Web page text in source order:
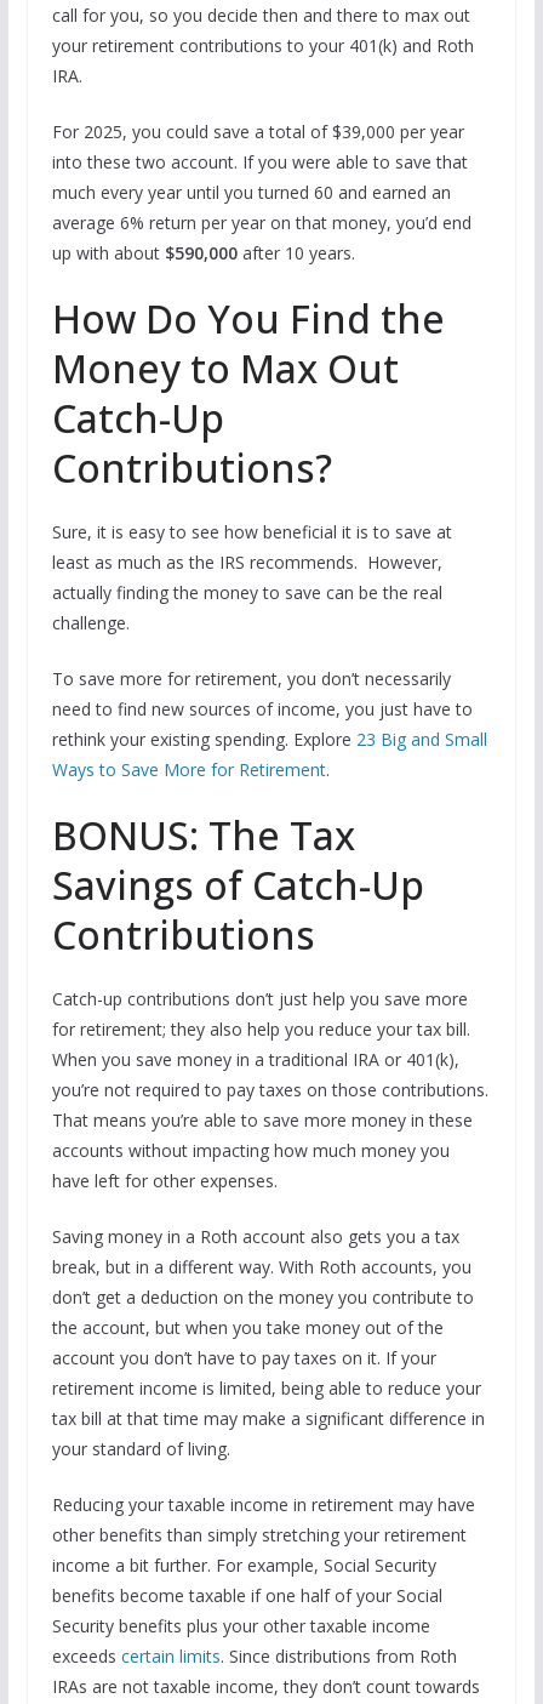
call for you, so you decide then and there to max out
your retirement contributions to your 401(k) and Roth
IRA.
For 2025, you could save a total of $39,000 per year
into these two account. If you were able to save that
much every year until you turned 60 and earned an
average 6% return per year on that money, you’d end
up with about $590,000after 10 years.
How Do You Find the
Money to Max Out
Catch-Up
Contributions?
Sure, it is easy to see how beneficial it is to save at
least as much as the IRS recommends. However,
actually finding the money to save can be the real
challenge.
To save more for retirement, you don’t necessarily
need to find new sources of income, you just have to
rethink your existing spending. Explore 23 Big and Small
Ways to Save More for Retirement.
BONUS: The Tax
Savings of Catch-Up
Contributions
Catch-up contributions don’t just help you save more
for retirement; they also help you reduce your tax bill.
When you save money in a traditional IRA or 401(k),
you’re not required to pay taxes on those contributions.
That means you’re able to save more money in these
accounts without impacting how much money you
have left for other expenses.
Saving money in a Roth account also gets you a tax
break, but in a different way. With Roth accounts, you
don’t get a deduction on the money you contribute to
the account, but when you take money out of the
account you don’t have to pay taxes on it. If your
retirement income is limited, being able to reduce your
tax bill at that time may make a significant difference in
your standard of living.
Reducing your taxable income in retirement may have
other benefits than simply stretching your retirement
income a bit further. For example, Social Security
benefits become taxable if one half of your Social
Security benefits plus your other taxable income
exceeds certain limits. Since distributions from Roth
IRAs are not taxable income, they don’t count towards